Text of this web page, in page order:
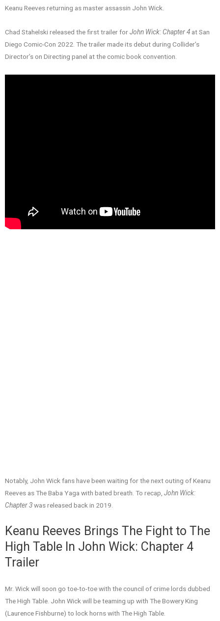
Keanu Reeves returning as master assassin John Wick.
Chad Stahelski released the first trailer forJohn Wick: Chapter 4 at San
Diego Comic-Con 2022. The trailer made its debut during Collider’s
Director’s on Directing panel at the comic book convention.
Notably, John Wick fans have been waiting for the next outing of Keanu
Reeves as The Baba Yaga with bated breath. To recap, John Wick:
Chapter 3was released back in 2019.
Keanu Reeves Brings The Fight to The
High Table In John Wick: Chapter 4
Trailer
Mr. Wick will soon go toe-to-toe with the council of crime lords dubbed
The High Table. John Wick will be teaming up with The Bowery King
(Laurence Fishburne) to lock horns with The High Table.